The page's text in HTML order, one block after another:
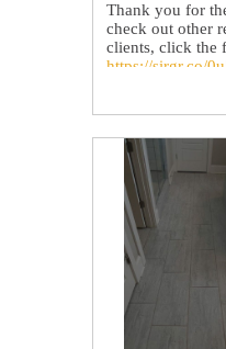
Thank you for
check out other
clients, click the
https://sirgr.co/